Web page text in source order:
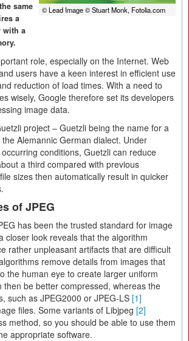
© Lead Image © Stuart Monk, Fotolia.com
same
a
with a
role, especially on the Internet. Web
users have a keen interest in efficient use
reduction of load times. With a need to
wisely, Google therefore set its developers
image data.
project – Guetzli being the name for a
Alemannic German dialect. Under
conditions, Guetzli can reduce
a third compared with previous
sizes then automatically result in quicker
of JPEG
has been the trusted standard for image
closer look reveals that the algorithm
rather unpleasant artifacts that are difficult
remove details from images that
the human eye to create larger uniform
then be better compressed, whereas the
such as JPEG2000 or JPEG-LS [1]
files. Some variants of Libjpeg [2]
method, so you should be able to use them
appropriate software.